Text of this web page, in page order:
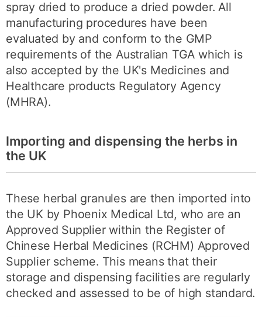
spray dried to produce a dried powder. All
manufacturing procedures have been
evaluated by and conform to the GMP
requirements of the Australian TGA which is
also accepted by the UK's Medicines and
Healthcare products Regulatory Agency
(MHRA).
Importing and dispensing the herbs in
the UK
These herbal granules are then imported into
the UK by Phoenix Medical Ltd, who are an
Approved Supplier within the Register of
Chinese Herbal Medicines (RCHM) Approved
Supplier scheme. This means that their
storage and dispensing facilities are regularly
checked and assessed to be of high standard.